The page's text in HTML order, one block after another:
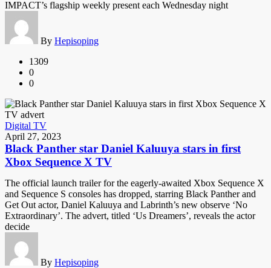
IMPACT’s flagship weekly present each Wednesday night
By Hepisoping
1309
0
0
Digital TV
April 27, 2023
Black Panther star Daniel Kaluuya stars in first
Xbox Sequence X TV
The official launch trailer for the eagerly-awaited Xbox Sequence X
and Sequence S consoles has dropped, starring Black Panther and
Get Out actor, Daniel Kaluuya and Labrinth’s new observe ‘No
Extraordinary’. The advert, titled ‘Us Dreamers’, reveals the actor
decide
By Hepisoping